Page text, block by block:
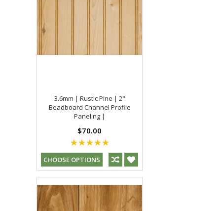
3.6mm | Rustic Pine | 2"
Beadboard Channel Profile
Paneling |
$70.00
CHOOSE OPTIONS